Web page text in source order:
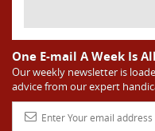
teams from
They have other
Matchday 3 in the
and tied with
on points and only
differential. We
One E-mail A Week Is
Our weekly newsletter is
advice from our expert